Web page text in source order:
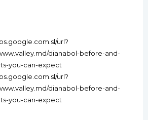
url?
dianabol-before-and-
you-can-expect
url?
dianabol-before-and-
you-can-expect